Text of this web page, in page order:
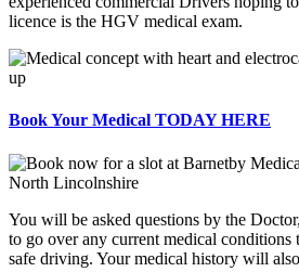
licence is the HGV medical exam.
Book Your Medical TODAY HERE
You will be asked questions by the
to go over any current medical conditions
safe driving. Your medical history will